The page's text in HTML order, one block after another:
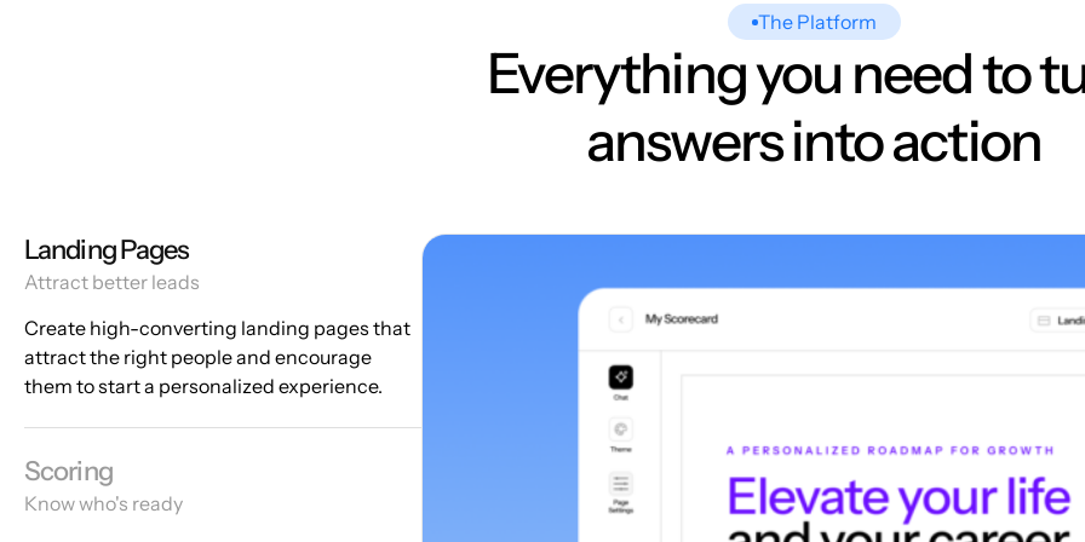
The Platform
Everything you need to
answers into action
Landing Pages
Attract better leads
Create high-converting landing pages that
attract the right people and encourage
them to start a personalized experience.
Scoring
Know who's ready